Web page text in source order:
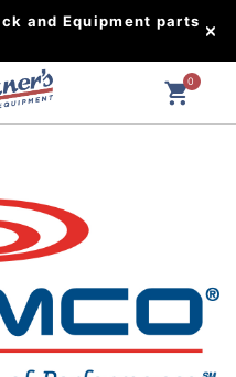
and Equipment parts
0